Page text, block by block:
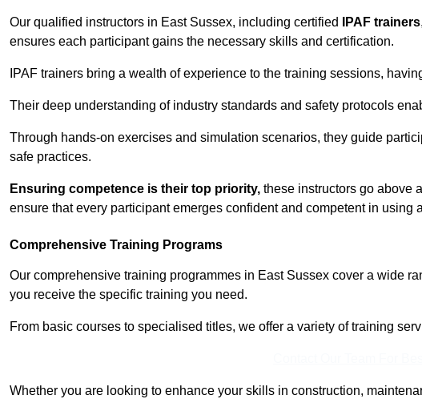
Our qualified instructors in East Sussex, including certified IPAF trainers
ensures each participant gains the necessary skills and certification.
IPAF trainers bring a wealth of experience to the training sessions,
Their deep understanding of industry standards and safety protocols
Through hands-on exercises and simulation scenarios, they guide
safe practices.
Ensuring competence is their top priority, these instructors go above
ensure that every participant emerges confident and competent in using
Comprehensive Training Programs
Our comprehensive training programmes in East Sussex cover a wide
you receive the specific training you need.
From basic courses to specialised titles, we offer a variety of training
Whether you are looking to enhance your skills in construction,